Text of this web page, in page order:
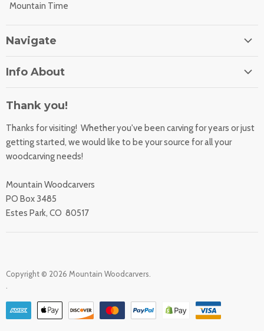
Mountain Time
Navigate
Contact Us
All Products
Accessibility Statement
California Prop 65
Info About
Shipping Rates
Returns
Sharpening Service
Thank you!
Thanks for visiting! Whether you've been carving for years or just
getting started, we would like to be your source for all your
woodcarving needs!
Mountain Woodcarvers
PO Box 3485
Estes Park, CO 80517
Copyright © 2026 Mountain Woodcarvers.